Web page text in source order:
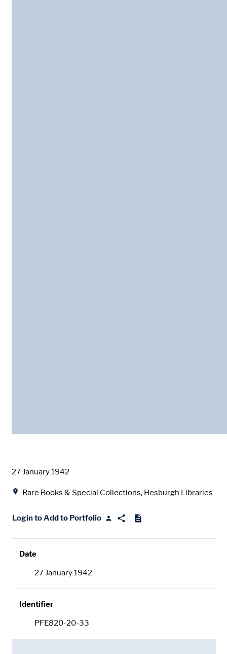
Date
27 January 1942
Rare Books & Special Collections, Hesburgh Libraries
Login to Add to Portfolio
Date
27 January 1942
Identifier
PFE820-20-33